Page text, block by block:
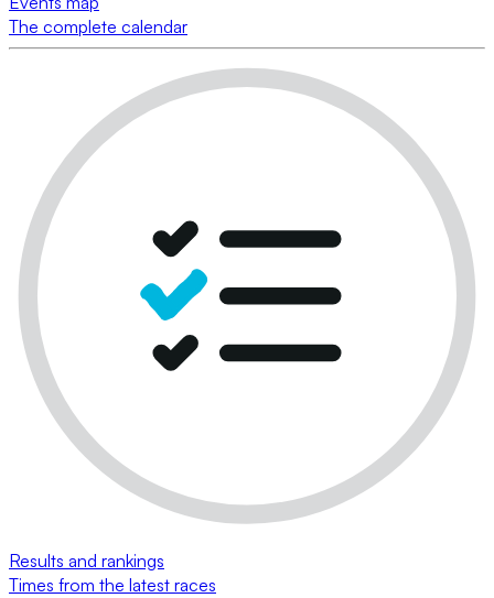
The complete calendar
Results and rankings
Times from the latest races